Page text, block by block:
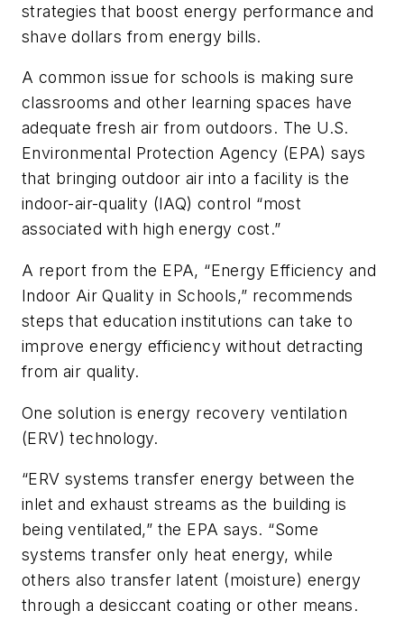
strategies that boost energy performance and
shave dollars from energy bills.
A common issue for schools is making sure
classrooms and other learning spaces have
adequate fresh air from outdoors. The U.S.
Environmental Protection Agency (EPA) says
that bringing outdoor air into a facility is the
indoor-air-quality (IAQ) control “most
associated with high energy cost.”
A report from the EPA, “Energy Efficiency and
Indoor Air Quality in Schools,” recommends
steps that education institutions can take to
improve energy efficiency without detracting
from air quality.
One solution is energy recovery ventilation
(ERV) technology.
“ERV systems transfer energy between the
inlet and exhaust streams as the building is
being ventilated,” the EPA says. “Some
systems transfer only heat energy, while
others also transfer latent (moisture) energy
through a desiccant coating or other means.